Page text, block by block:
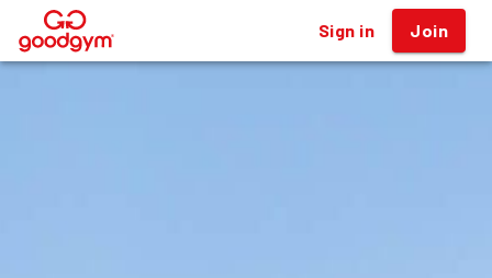
® Sign in Join